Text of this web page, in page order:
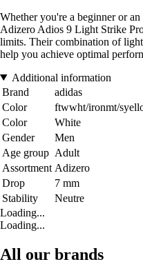
Whether you're a beginner or
Adizero Adios 9 Light Strike
limits. Their combination of
help you achieve optimal
Additional information
Brand
adidas
Color
ftwwht/ironmt/
Color
White
Gender
Men
Age group Adult
Assortment Adizero
Drop
7 mm
Stability
Neutre
Loading...
Loading...
All our brands